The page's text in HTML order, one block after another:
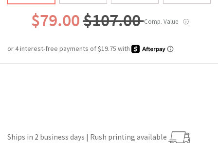
$79.00$107.00Comp. Value ⓘ
Ships in 2 business days | Rush printing available